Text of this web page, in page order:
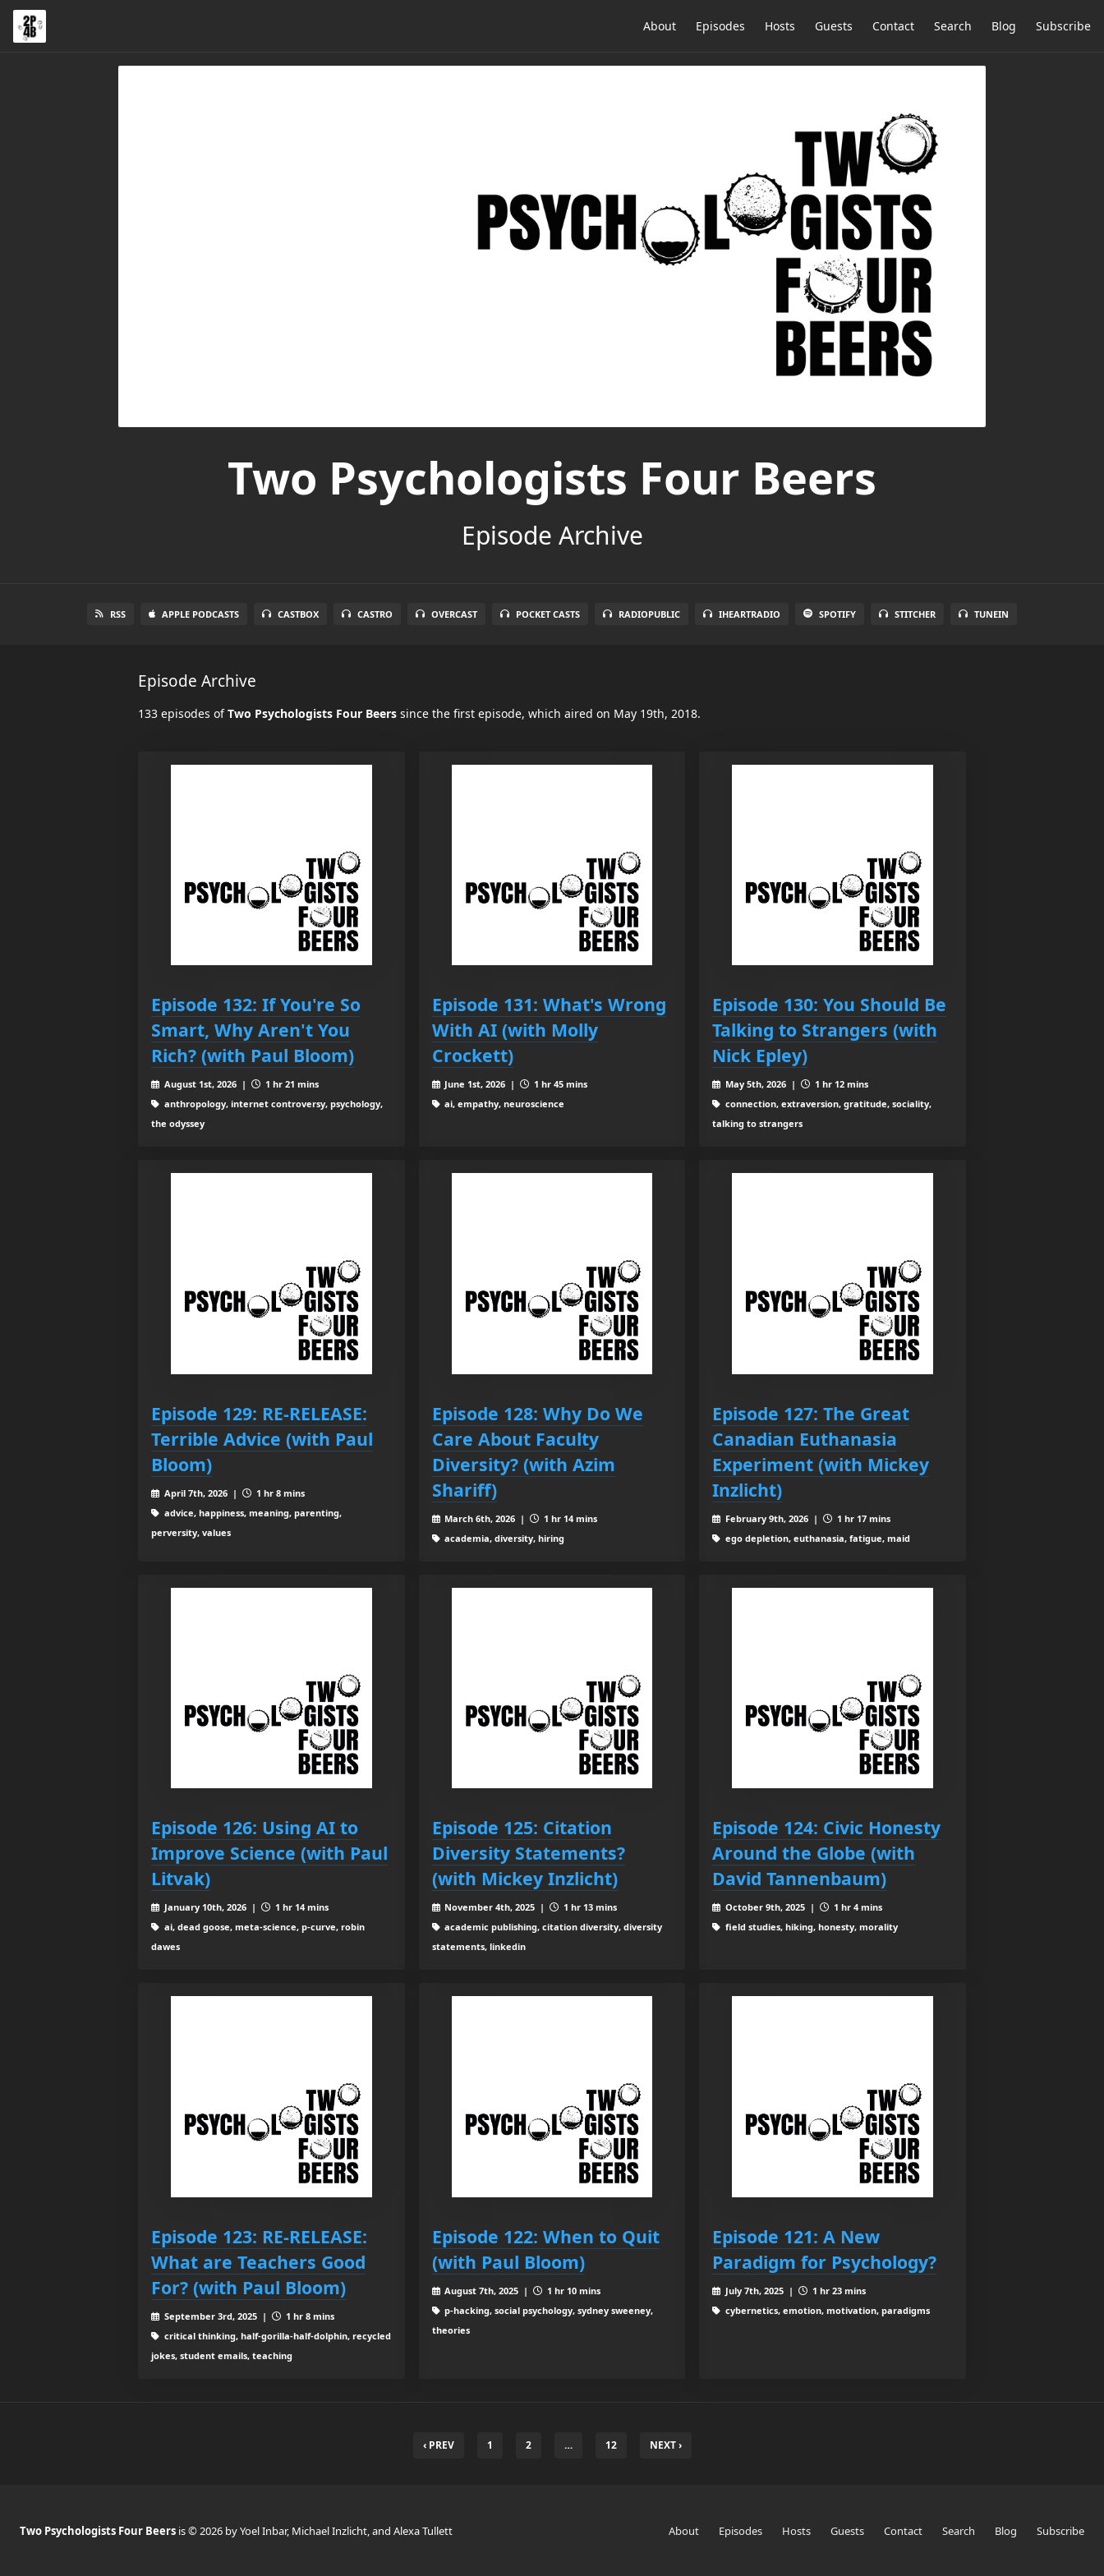
About Episodes Hosts Guests Contact Search Blog Subscribe
Two Psychologists Four Beers
Episode Archive
RSS APPLE PODCASTS CASTBOX CASTRO OVERCAST POCKET CASTS RADIOPUBLIC IHEARTRADIO SPOTIFY STITCHER TUNEIN
Episode Archive
133 episodes ofTwo Psychologists Four Beers since the first episode, which aired on May 19th, 2018.
Episode 132: If You're So
Smart, Why Aren't You
Rich? (with Paul Bloom)
August 1st, 2026 |
1 hr 21 mins
anthropology, internet controversy, psychology,
the odyssey
Episode 131: What's Wrong
With AI (with Molly
Crockett)
June 1st, 2026 |
1 hr 45 mins
ai, empathy, neuroscience
Episode 130: You Should Be
Talking to Strangers (with
Nick Epley)
May 5th, 2026 |
1 hr 12 mins
connection, extraversion, gratitude, sociality,
talking to strangers
Episode 129: RE-RELEASE:
Terrible Advice (with Paul
Bloom)
April 7th, 2026 |
1 hr 8 mins
advice, happiness, meaning, parenting,
perversity, values
Episode 128: Why Do We
Care About Faculty
Diversity? (with Azim
Shariff)
March 6th, 2026 |
1 hr 14 mins
academia, diversity, hiring
Episode 127: The Great
Canadian Euthanasia
Experiment (with Mickey
Inzlicht)
February 9th, 2026 |
1 hr 17 mins
ego depletion, euthanasia, fatigue, maid
Episode 126: Using AI to
Improve Science (with Paul
Litvak)
January 10th, 2026 |
1 hr 14 mins
ai, dead goose, meta-science, p-curve, robin
dawes
Episode 125: Citation
Diversity Statements?
(with Mickey Inzlicht)
November 4th, 2025 |
1 hr 13 mins
academic publishing, citation diversity, diversity
statements, linkedin
Episode 124: Civic Honesty
Around the Globe (with
David Tannenbaum)
October 9th, 2025 |
1 hr 4 mins
field studies, hiking, honesty, morality
Episode 123: RE-RELEASE:
What are Teachers Good
For? (with Paul Bloom)
September 3rd, 2025 |
1 hr 8 mins
critical thinking, half-gorilla-half-dolphin, recycled
jokes, student emails, teaching
Episode 122: When to Quit
(with Paul Bloom)
August 7th, 2025 |
1 hr 10 mins
p-hacking, social psychology, sydney sweeney,
theories
Episode 121: A New
Paradigm for Psychology?
July 7th, 2025 |
1 hr 23 mins
cybernetics, emotion, motivation, paradigms
‹ PREV 1 2 … 12 NEXT ›
Two Psychologists Four Beers is © 2026 by Yoel Inbar, Michael Inzlicht, and Alexa Tullett About Episodes Hosts Guests Contact Search Blog Subscribe